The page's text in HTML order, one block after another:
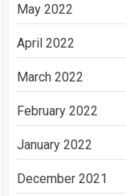
May 2022
April 2022
March 2022
February 2022
January 2022
December 2021